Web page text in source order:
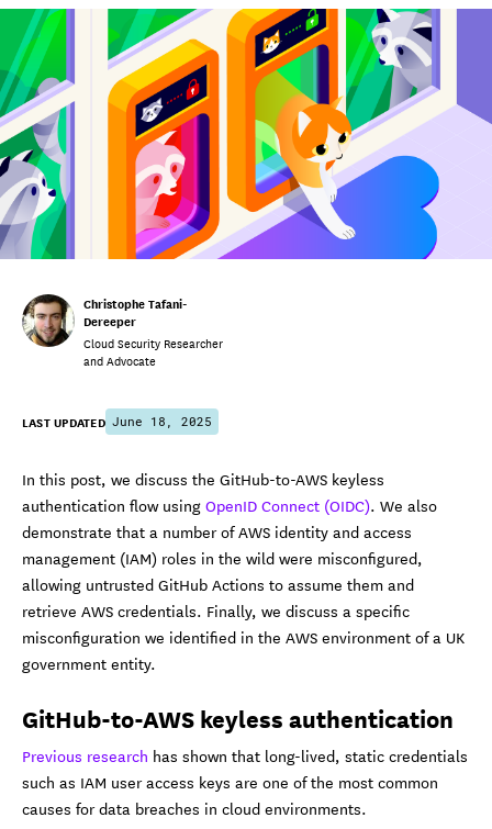
Christophe Tafani-
Dereeper
Cloud Security Researcher
and Advocate
LAST UPDATED June 18, 2025
In this post, we discuss the GitHub-to-AWS keyless
authentication flow usingOpenID Connect (OIDC). We also
demonstrate that a number of AWS identity and access
management (IAM) roles in the wild were misconfigured,
allowing untrusted GitHub Actions to assume them and
retrieve AWS credentials. Finally, we discuss a specific
misconfiguration we identified in the AWS environment of a UK
government entity.
GitHub-to-AWS keyless authentication
Previous research has shown that long-lived, static credentials
such as IAM user access keys are one of the most common
causes for data breaches in cloud environments.